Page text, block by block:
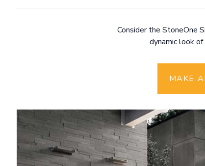
Consider the StoneOne
dynamic look
MAKE